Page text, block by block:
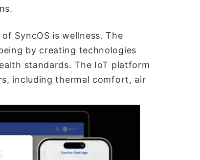
SyncOS is wellness. The
by creating technologies
standards. The IoT platform
including thermal comfort, air